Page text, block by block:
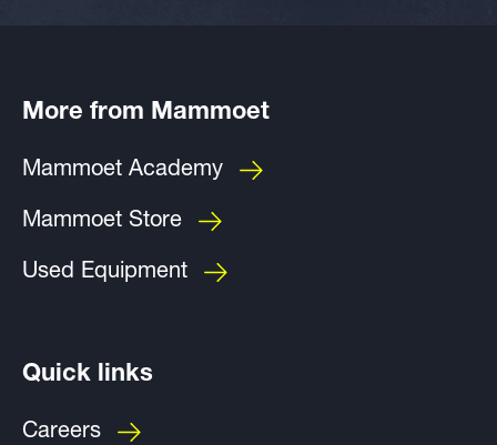
More from Mammoet
Mammoet Academy
Mammoet Store
Used Equipment
Quick links
Careers